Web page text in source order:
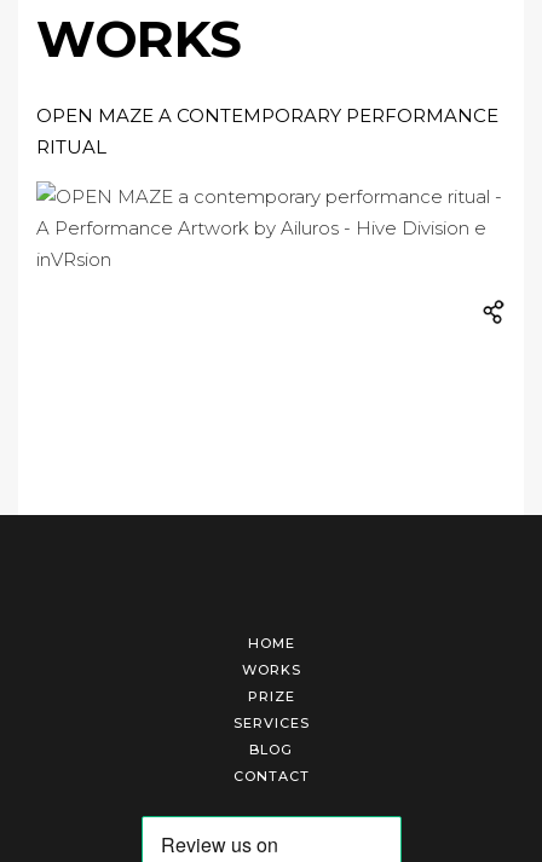
WORKS
OPEN MAZE A CONTEMPORARY PERFORMANCE
RITUAL
HOME
WORKS
PRIZE
SERVICES
BLOG
CONTACT